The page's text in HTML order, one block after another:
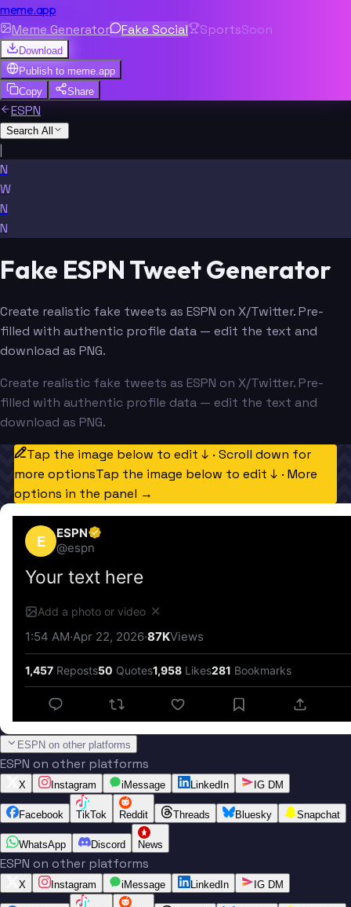
meme.app
Meme Generator Fake Social SportsSoon
Download
Publish to meme.app
Copy
Share
ESPN
Search All
|
N
W
N
N
Fake ESPN Tweet Generator
Create realistic fake tweets as ESPN on X/Twitter. Pre-
filled with authentic profile data — edit the text and
download as PNG.
Create realistic fake tweets as ESPN on X/Twitter. Pre-
filled with authentic profile data — edit the text and
download as PNG.
Tap the image below to edit ↓ · Scroll down for
more optionsTap the image below to edit ↓ · More
options in the panel →
E
ESPN
@espn
Your text here
Add a photo or video ✕
1:54 AM·Apr 22, 2026·87KViews
1,457 Reposts50 Quotes1,958 Likes281 Bookmarks
ESPN on other platforms
ESPN on other platforms
X Instagram iMessage LinkedIn IG DM
Facebook TikTok Reddit Threads Bluesky Snapchat
WhatsApp Discord News
ESPN on other platforms
X Instagram iMessage LinkedIn IG DM